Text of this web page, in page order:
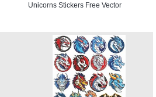
Unicorns Stickers Free Vector